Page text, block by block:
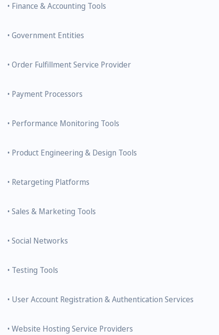
• Finance & Accounting Tools
• Government Entities
• Order Fulfillment Service Provider
• Payment Processors
• Performance Monitoring Tools
• Product Engineering & Design Tools
• Retargeting Platforms
• Sales & Marketing Tools
• Social Networks
• Testing Tools
• User Account Registration & Authentication Services
• Website Hosting Service Providers